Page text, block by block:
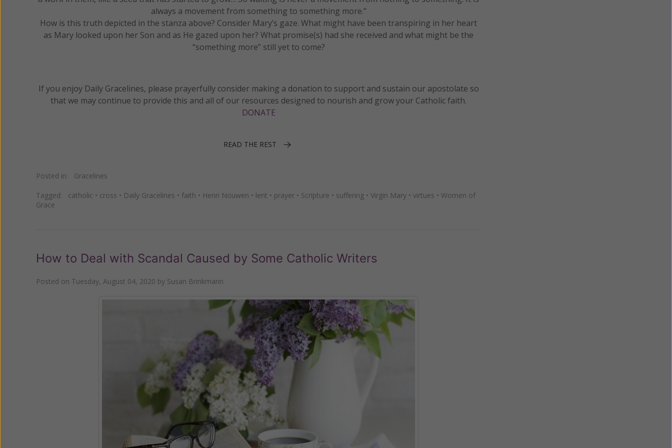
always a movement from something to something more.”
How is this truth depicted in the stanza above? Consider Mary’s gaze. What might have been transpiring in her heart
as Mary looked upon her Son and as He gazed upon her? What promise(s) had she received and what might be the
“something more” still yet to come?
If you enjoy Daily Gracelines, please prayerfully consider making a donation to support and sustain our apostolate so
that we may continue to provide this and all of our resources designed to nourish and grow your Catholic faith.
DONATE
READ THE REST
Posted in: Gracelines
Tagged: catholic • cross • Daily Gracelines • faith • Henri Nouwen • lent • prayer • Scripture • suffering • Virgin Mary • virtues • Women of
Grace
How to Deal with Scandal Caused by Some Catholic Writers
Posted on Tuesday, August 04, 2020 by Susan Brinkmann